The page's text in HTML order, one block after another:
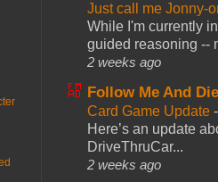
Just call me Jonny-
While I'm currently
guided reasoning --
2 weeks ago
Follow Me And
Card Game Update
Here’s an update
DriveThruCar...
2 weeks ago